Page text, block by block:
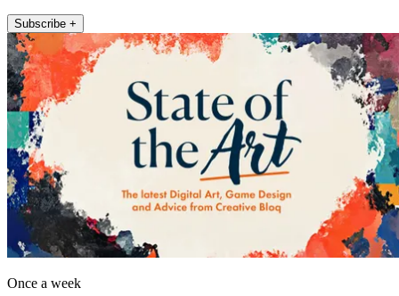
Subscribe +
Once a week